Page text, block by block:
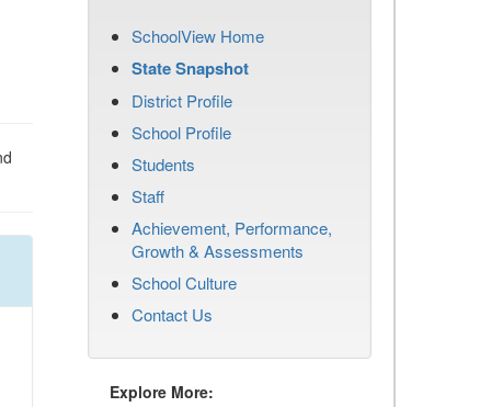
SchoolView Home
State Snapshot
District Profile
School Profile
Students
Staff
Achievement, Performance,
Growth & Assessments
School Culture
Contact Us
Explore More: